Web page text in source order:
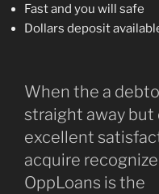
Fast and you will safe
Dollars deposit
When the a
straight away but
excellent
acquire
OppLoans is the